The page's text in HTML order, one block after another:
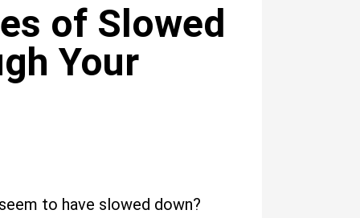
of Slowed
Your
to have slowed down?